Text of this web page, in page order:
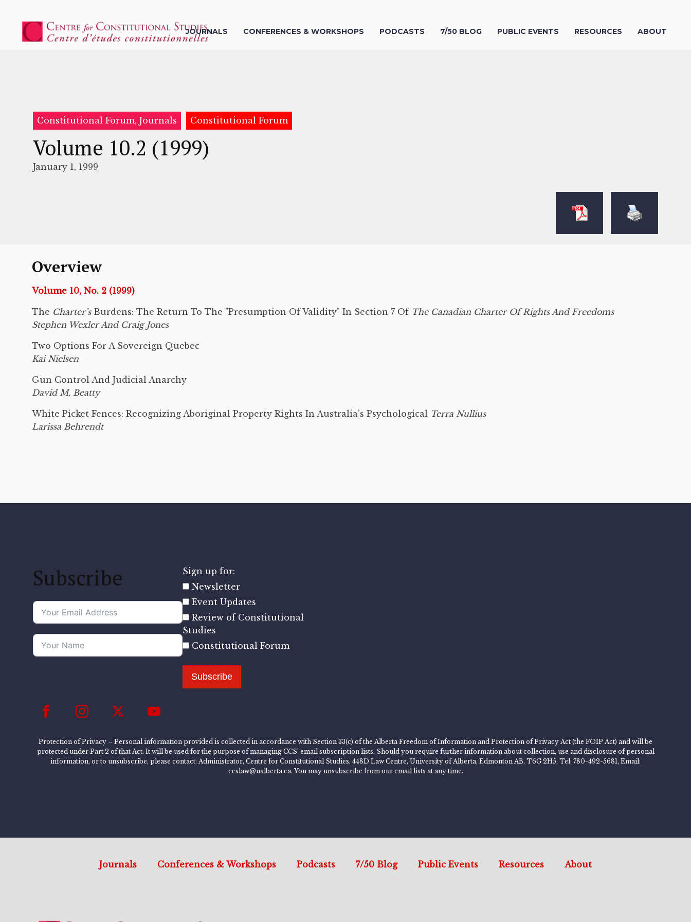
JOURNALS CONFERENCES & WORKSHOPS PODCASTS 7/50 BLOG PUBLIC EVENTS RESOURCES ABOUT
Constitutional Forum, Journals Constitutional Forum
Volume 10.2 (1999)
January 1, 1999
Overview
Volume 10, No. 2 (1999)
The Charter’sBurdens: The Return To The "Presumption Of Validity" In Section 7 Of The Canadian Charter Of Rights And Freedoms
Stephen Wexler And Craig Jones
Two Options For A Sovereign Quebec
Kai Nielsen
Gun Control And Judicial Anarchy
David M. Beatty
White Picket Fences: Recognizing Aboriginal Property Rights In Australia’s Psychological Terra Nullius
Larissa Behrendt
Subscribe
Sign up for:
Newsletter
Event Updates
Review of Constitutional
Studies
Constitutional Forum
Subscribe
Protection of Privacy – Personal information provided is collected in accordance with Section 33(c) of the Alberta Freedom of Information and Protection of Privacy Act (the FOIP Act) and will be
protected under Part 2 of that Act. It will be used for the purpose of managing CCS’ email subscription lists. Should you require further information about collection, use and disclosure of personal
information, or to unsubscribe, please contact: Administrator, Centre for Constitutional Studies, 448D Law Centre, University of Alberta, Edmonton AB, T6G 2H5, Tel: 780-492-5681, Email:
ccslaw@ualberta.ca. You may unsubscribe from our email lists at any time.
Journals Conferences & Workshops Podcasts 7/50 Blog Public Events Resources About